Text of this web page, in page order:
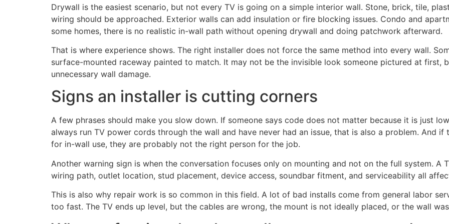
Drywall is the easiest scenario, but not every TV is going on a simple interior wall. Stone, brick, tile,
wiring should be approached. Exterior walls can add insulation or fire blocking issues. Condo and
some homes, there is no realistic in-wall path without opening drywall and doing patchwork afterward.
That is where experience shows. The right installer does not force the same method into every wall.
surface-mounted raceway painted to match. It may not be the invisible look someone pictured at first,
unnecessary wall damage.
Signs an installer is cutting corners
A few phrases should make you slow down. If someone says code does not matter because it is just
always run TV power cords through the wall and have never had an issue, that is also a problem. And
for in-wall use, they are probably not the right person for the job.
Another warning sign is when the conversation focuses only on mounting and not on the full system. A
wiring path, outlet location, stud placement, device access, soundbar fitment, and serviceability all
This is also why repair work is so common in this field. A lot of bad installs come from general labor
too fast. The TV ends up level, but the cables are wrong, the mount is not ideally placed, or the wall